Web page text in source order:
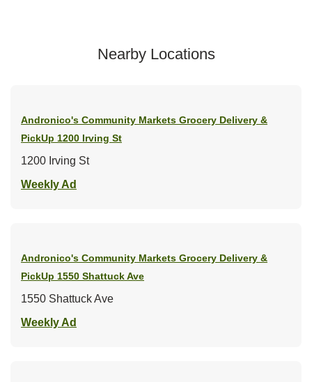
Nearby Locations
Andronico's Community Markets Grocery Delivery &
PickUp 1200 Irving St
1200 Irving St
Weekly Ad
Andronico's Community Markets Grocery Delivery &
PickUp 1550 Shattuck Ave
1550 Shattuck Ave
Weekly Ad